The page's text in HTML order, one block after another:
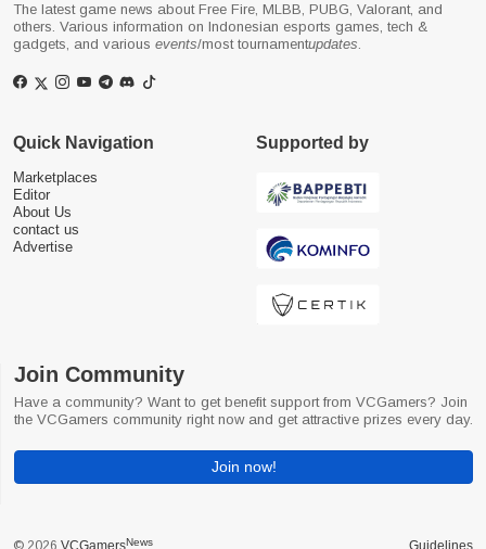
The latest game news about Free Fire, MLBB, PUBG, Valorant, and
others. Various information on Indonesian esports games, tech &
gadgets, and various events/most tournamentupdates
Quick Navigation
Marketplaces
Editor
About Us
contact us
Advertise
Supported by
Join Community
Have a community? Want to get benefit support from VCGamers? Join
the VCGamers community right now and get attractive prizes every day.
Join now!
News